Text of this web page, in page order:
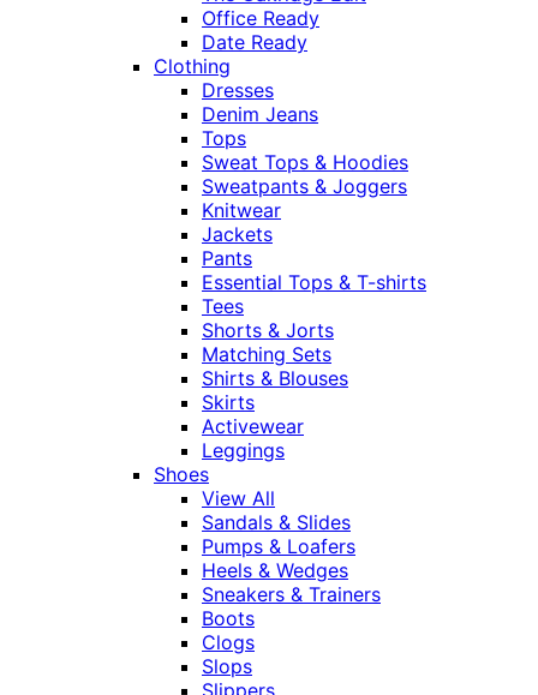
Office Ready
Date Ready
Clothing
Dresses
Denim Jeans
Tops
Sweat Tops & Hoodies
Sweatpants & Joggers
Knitwear
Jackets
Pants
Essential Tops & T-shirts
Tees
Shorts & Jorts
Matching Sets
Shirts & Blouses
Skirts
Activewear
Leggings
Shoes
View All
Sandals & Slides
Pumps & Loafers
Heels & Wedges
Sneakers & Trainers
Boots
Clogs
Slops